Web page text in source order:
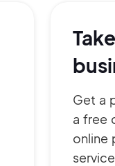
Get a
a free
online